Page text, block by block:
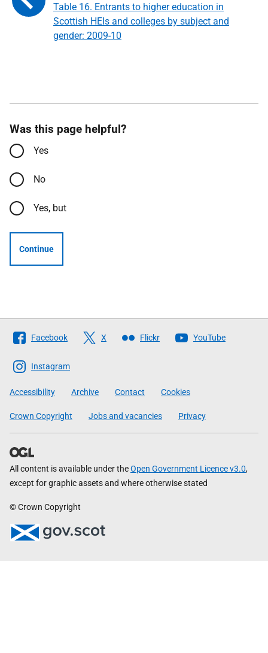
Table 16. Entrants to higher education in
Scottish HEIs and colleges by subject and
gender: 2009-10
Was this page helpful?
Yes
No
Yes, but
Continue
Follow
The
Scottish
Government
Facebook X Flickr YouTube
Instagram
Accessibility Archive Contact Cookies
Crown Copyright Jobs and vacancies Privacy
All content is available under theOpen Government Licence v3.0,
except for graphic assets and where otherwise stated
© Crown Copyright